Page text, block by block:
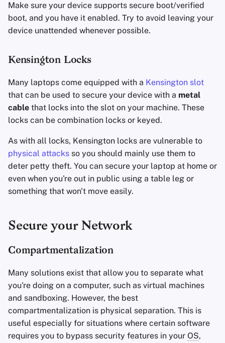
Make sure your device supports secure boot/verified
boot, and you have it enabled. Try to avoid leaving your
device unattended whenever possible.
Kensington Locks
Many laptops come equipped with a Kensington slot
that can be used to secure your device with a metal
cable that locks into the slot on your machine. These
locks can be combination locks or keyed.
As with all locks, Kensington locks are vulnerable to
physical attacks so you should mainly use them to
deter petty theft. You can secure your laptop at home or
even when you're out in public using a table leg or
something that won't move easily.
Secure your Network
Compartmentalization
Many solutions exist that allow you to separate what
you're doing on a computer, such as virtual machines
and sandboxing. However, the best
compartmentalization is physical separation. This is
useful especially for situations where certain software
requires you to bypass security features in your OS,